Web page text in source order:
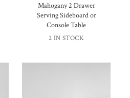
Mahogany 2 Drawer
Serving Sideboard or
Console Table
2 IN STOCK